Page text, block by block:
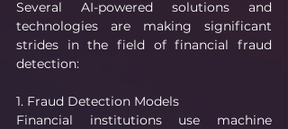
Several AI-powered solutions and
technologies are making significant
strides in the field of financial fraud
detection:
1. Fraud Detection Models
Financial institutions use machine